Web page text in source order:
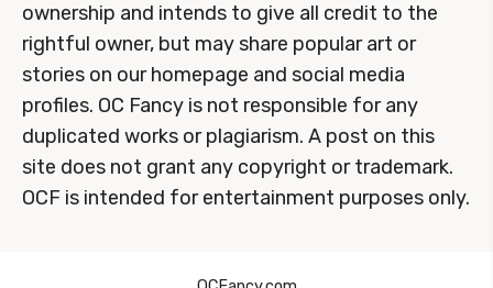
ownership and intends to give all credit to the
rightful owner, but may share popular art or
stories on our homepage and social media
profiles. OC Fancy is not responsible for any
duplicated works or plagiarism. A post on this
site does not grant any copyright or trademark.
OCF is intended for entertainment purposes only.